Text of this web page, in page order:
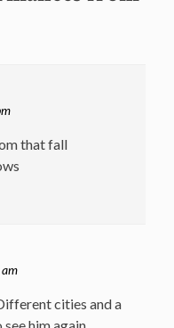
that fall
cities and a
him again.